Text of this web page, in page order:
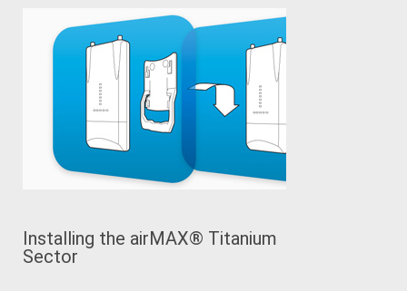
Installing the airMAX® Titanium
Sector